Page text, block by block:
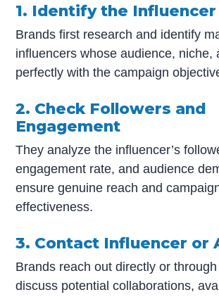
1. Identify the Influencer
Brands first research and identify
influencers whose audience, niche,
perfectly with the campaign
2. Check Followers and
Engagement
They analyze the influencer’s
engagement rate, and audience
ensure genuine reach and
effectiveness.
3. Contact Influencer or
Brands reach out directly or
discuss potential collaborations,